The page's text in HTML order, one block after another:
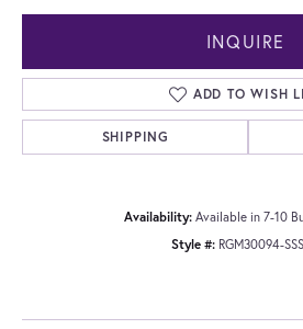
INQUIRE
ADD TO WISH
SHIPPING
Availability: Available in 7-10
Style #: RGM30094-